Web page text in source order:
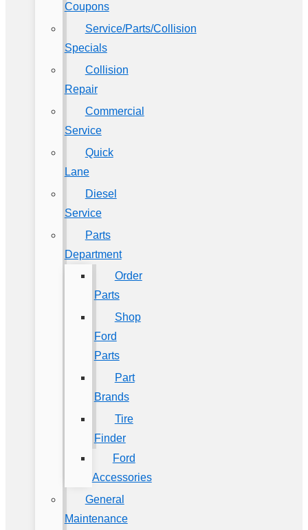
Coupons
Service/Parts/Collision
Specials
Collision
Repair
Commercial
Service
Quick
Lane
Diesel
Service
Parts
Department
Order
Parts
Shop
Ford
Parts
Part
Brands
Tire
Finder
Ford
Accessories
General
Maintenance